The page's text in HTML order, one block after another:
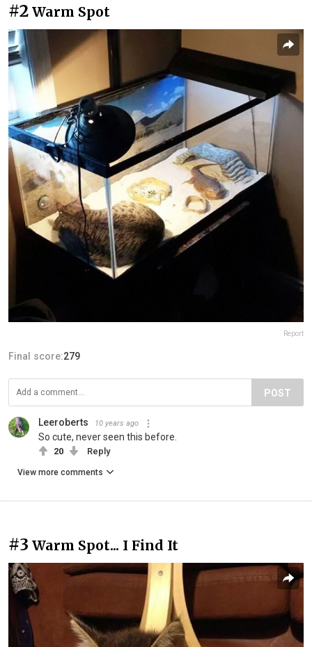
#2 Warm Spot
Report
Final score:279
POST
Leeroberts 10 years ago
So cute, never seen this before.
20 Reply
View more comments
#3 Warm Spot... I Find It